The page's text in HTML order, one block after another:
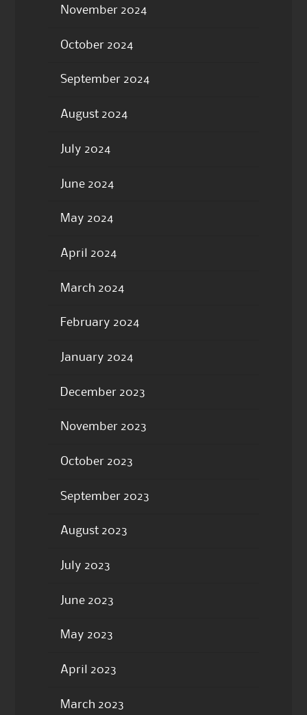
November 2024
October 2024
September 2024
August 2024
July 2024
June 2024
May 2024
April 2024
March 2024
February 2024
January 2024
December 2023
November 2023
October 2023
September 2023
August 2023
July 2023
June 2023
May 2023
April 2023
March 2023